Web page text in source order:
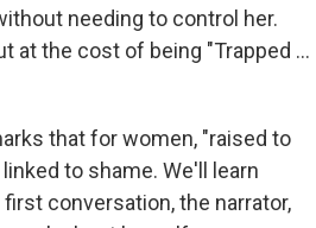
needing to control her.
at the cost of being "Trapped ...
that for women, "raised to
to shame. We'll learn
conversation, the narrator,